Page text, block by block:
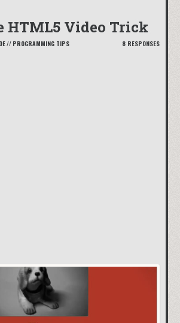
HTML5 Video Trick
// PROGRAMMING TIPS 8 RESPONSES